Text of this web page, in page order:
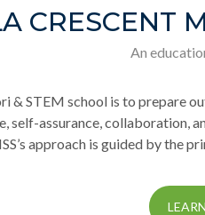
CRESCENT
An
& STEM school is to prepare
self-assurance,
approach is guided by the